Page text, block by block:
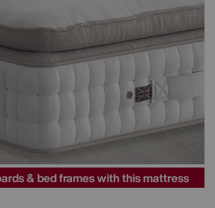
& bed frames with this mattress